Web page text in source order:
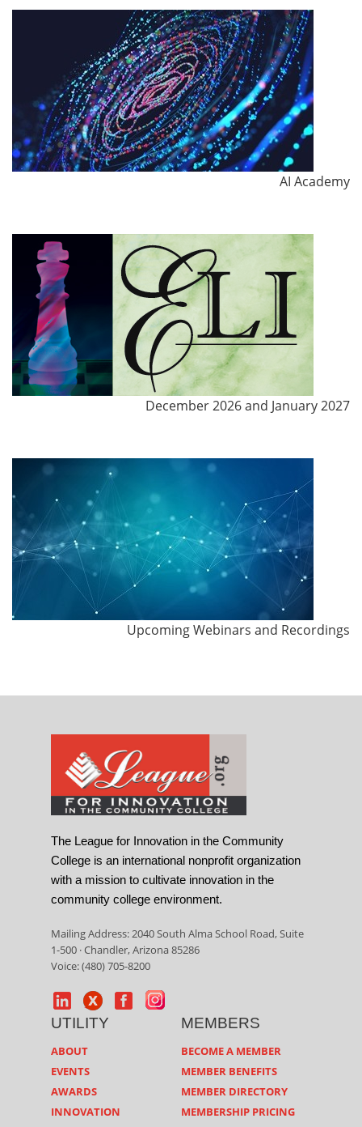
AI Academy
December 2026 and January 2027
Upcoming Webinars and Recordings
The League for Innovation in the Community
College is an international nonprofit organization
with a mission to cultivate innovation in the
community college environment.
Mailing Address: 2040 South Alma School Road, Suite
1-500 · Chandler, Arizona 85286
Voice: (480) 705-8200
UTILITY
ABOUT
EVENTS
AWARDS
INNOVATION
MEMBERS
BECOME A MEMBER
MEMBER BENEFITS
MEMBER DIRECTORY
MEMBERSHIP PRICING